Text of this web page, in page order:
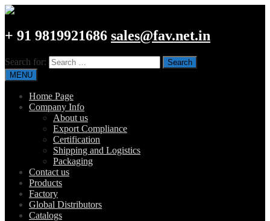
+ 91 9819921686 sales@fav.net.in
Search for:
MENU
Home Page
Company Info
About us
Export Compliance
Certification
Shipping and Logistics
Packaging
Contact us
Products
Factory
Global Distributors
Catalogs